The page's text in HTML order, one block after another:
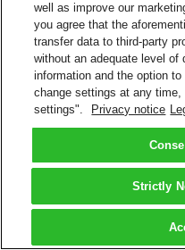
well as improve our
you agree that the
transfer data to third-party
without an adequate level of
information and the option
change settings at any
settings".
Privacy notice
Strictly